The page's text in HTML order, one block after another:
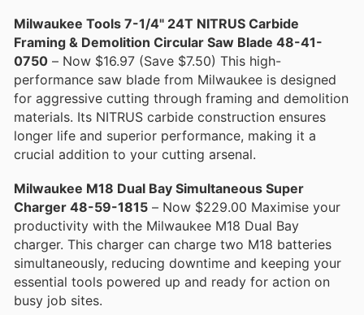
Milwaukee Tools 7-1/4" 24T NITRUS Carbide
Framing & Demolition Circular Saw Blade 48-41-
0750 – Now $16.97 (Save $7.50) This high-
performance saw blade from Milwaukee is designed
for aggressive cutting through framing and demolition
materials. Its NITRUS carbide construction ensures
longer life and superior performance, making it a
crucial addition to your cutting arsenal.
Milwaukee M18 Dual Bay Simultaneous Super
Charger 48-59-1815 – Now $229.00 Maximise your
productivity with the Milwaukee M18 Dual Bay
charger. This charger can charge two M18 batteries
simultaneously, reducing downtime and keeping your
essential tools powered up and ready for action on
busy job sites.